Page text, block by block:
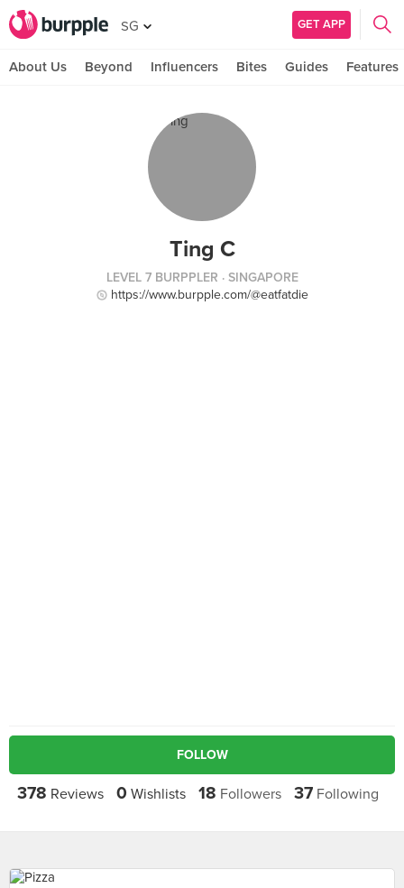
SG GET APP
About Us Beyond Influencers Bites Guides Features
Ting C
LEVEL 7 BURPPLER · SINGAPORE
https://www.burpple.com/@eatfatdie
FOLLOW
378 Reviews 0 Wishlists 18 Followers 37Following